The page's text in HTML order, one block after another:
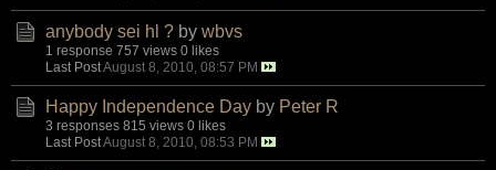
anybody sei hl ? by wbvs
1 response 757 views 0 likes
Last PostAugust 8, 2010, 08:57 PM
Happy Independence Day by Peter R
3 responses 815 views 0 likes
Last PostAugust 8, 2010, 08:53 PM